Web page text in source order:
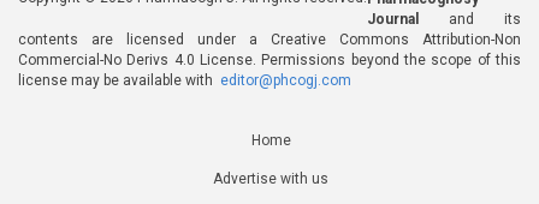
Journal
and its
contents are licensed under a Creative Commons Attribution-Non
Commercial-No Derivs 4.0 License. Permissions beyond the scope of this
license may be available with editor@phcogj.com
Home
Advertise with us